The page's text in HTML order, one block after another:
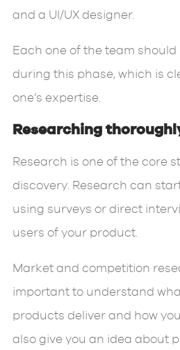
and a UI/UX designer.
Each one of the team
during this phase, which is
one’s expertise.
Researching
Research is one of the core
discovery. Research can
using surveys or direct
users of your product.
Market and competition
important to understand
products deliver and how
also give you an idea about